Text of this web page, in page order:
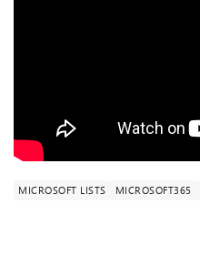
MICROSOFT LISTS MICROSOFT365